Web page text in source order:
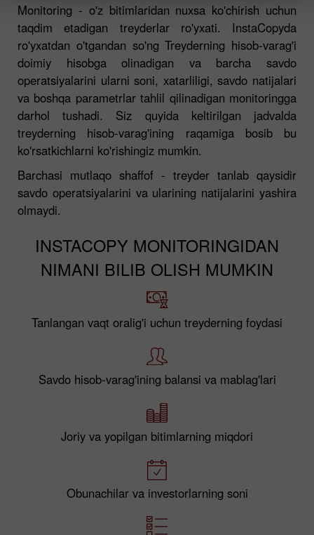
Monitoring - o'z bitimlaridan nuxsa ko'chirish uchun
taqdim etadigan treyderlar ro'yxati. InstaCopyda
ro'yxatdan o'tgandan so'ng Treyderning hisob-varag'i
doimiy hisobga olinadigan va barcha savdo
operatsiyalarini ularni soni, xatarliligi, savdo natijalari
va boshqa parametrlar tahlil qilinadigan monitoringga
darhol tushadi. Siz quyida keltirilgan jadvalda
treyderning hisob-varag'ining raqamiga bosib bu
ko'rsatkichlarni ko'rishingiz mumkin.
Barchasi mutlaqo shaffof - treyder tanlab qaysidir
savdo operatsiyalarini va ularining natijalarini yashira
olmaydi.
INSTACOPY MONITORINGIDAN
NIMANI BILIB OLISH MUMKIN
Tanlangan vaqt oralig'i uchun treyderning foydasi
Savdo hisob-varag'ining balansi va mablag'lari
Joriy va yopilgan bitimlarning miqdori
Obunachilar va investorlarning soni